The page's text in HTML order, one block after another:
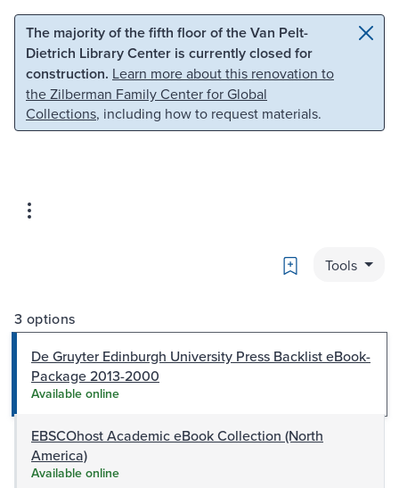
Skip to main content Skip to search
The majority of the fifth floor of the Van Pelt-
Dietrich Library Center is currently closed for
construction. Learn more about this renovation to
the Zilberman Family Center for Global
Collections, including how to request materials.
Bookmark
Tools
3 options
De Gruyter Edinburgh University Press Backlist eBook-
Package 2013-2000
Available online
EBSCOhost Academic eBook Collection (North
America)
Available online